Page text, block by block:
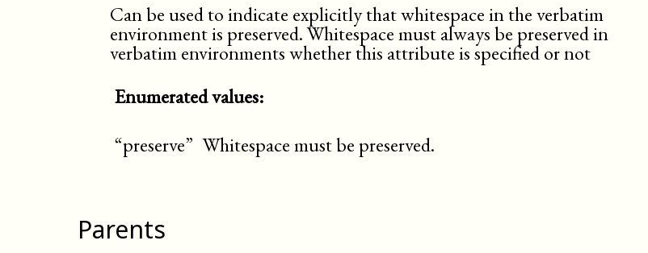
Can be used to indicate explicitly that whitespace in the verbatim
environment is preserved. Whitespace must always be preserved in
verbatim environments whether this attribute is specified or not
Enumerated values:
“preserve” Whitespace must be preserved.
Parents